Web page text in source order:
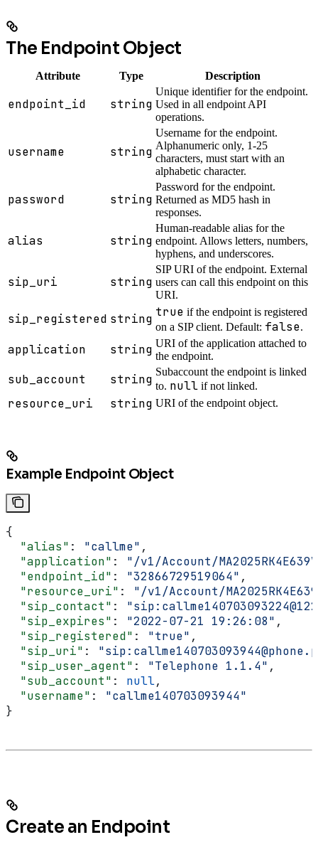
The Endpoint Object
Attribute Type Description
endpoint_id string
Unique identifier for the endpoint.
Used in all endpoint API
operations.
username string
Username for the endpoint.
Alphanumeric only, 1-25
characters, must start with an
alphabetic character.
password string
Password for the endpoint.
Returned as MD5 hash in
responses.
alias string
Human-readable alias for the
endpoint. Allows letters, numbers,
hyphens, and underscores.
sip_uri string
SIP URI of the endpoint. External
users can call this endpoint on this
URI.
sip_registered string true if the endpoint is registered
on a SIP client. Default: false.
application string URI of the application attached to
the endpoint.
sub_account string
Subaccount the endpoint is linked
to. null if not linked.
resource_uri string URI of the endpoint object.
Example Endpoint Object
{
  "alias"
: "callme" ,
  "application"
: "/v1/Account/
  "endpoint_id"
: "32866729519064" ,
  "resource_uri"
: "/v1/Account/
  "sip_contact"
:
  "sip_expires"
: "2022-07-21 19:26:08" ,
  "sip_registered"
: "true" ,
  "sip_uri"
:
  "sip_user_agent"
: "Telephone 1.1.4" ,
  "sub_account"
: null,
  "username"
: "callme140703093944"
}
Create an Endpoint